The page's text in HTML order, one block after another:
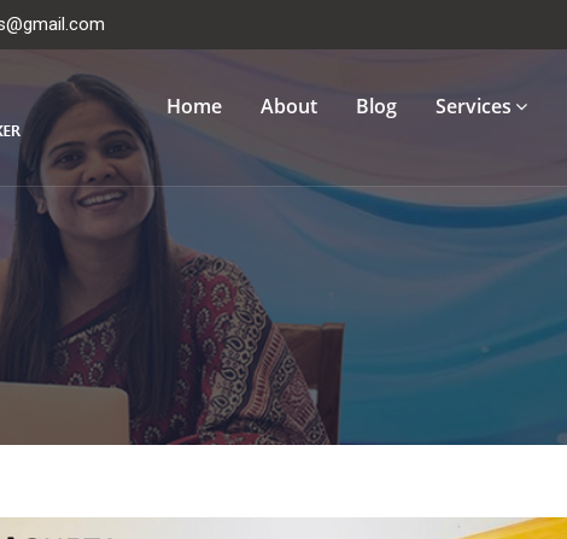
Home About Blog Services